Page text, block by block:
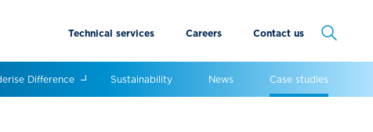
Technical services Careers Contact us
Difference Sustainability News Case studies